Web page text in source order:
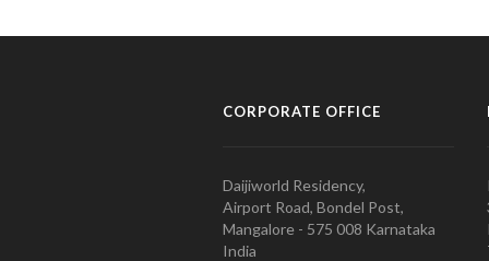
CORPORATE OFFICE
Daijiworld Residency,
Airport Road, Bondel Post,
Mangalore - 575 008 Karnataka
India